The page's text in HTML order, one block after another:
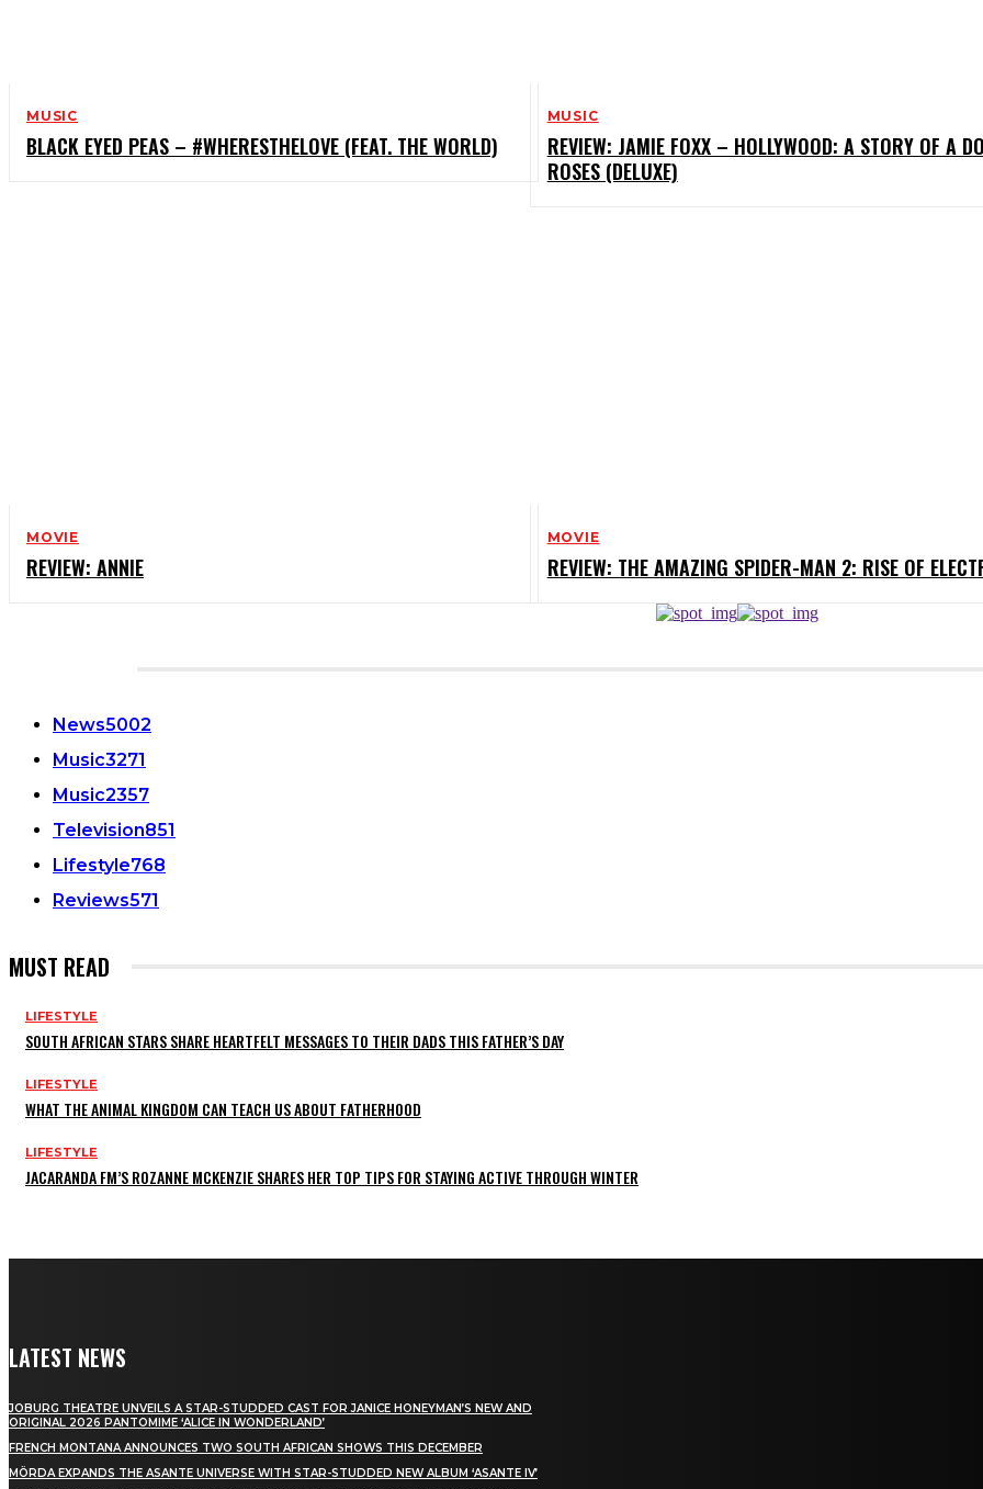
MUSIC
BLACK EYED PEAS – #WHERESTHELOVE (FEAT. THE WORLD)
MUSIC
REVIEW: JAMIE FOXX – HOLLYWOOD: A STORY OF A
ROSES (DELUXE)
MOVIE
REVIEW: ANNIE
MOVIE
REVIEW: THE AMAZING SPIDER-MAN 2: RISE OF
News5002
Music3271
Music2357
Television851
Lifestyle768
Reviews571
MUST READ
LIFESTYLE
SOUTH AFRICAN STARS SHARE HEARTFELT MESSAGES TO THEIR DADS THIS FATHER’S DAY
LIFESTYLE
WHAT THE ANIMAL KINGDOM CAN TEACH US ABOUT FATHERHOOD
LIFESTYLE
JACARANDA FM’S ROZANNE MCKENZIE SHARES HER TOP TIPS FOR STAYING ACTIVE THROUGH WINTER
LATEST NEWS
JOBURG THEATRE UNVEILS A STAR-STUDDED CAST FOR JANICE HONEYMAN’S NEW AND
ORIGINAL 2026 PANTOMIME ‘ALICE IN WONDERLAND’
FRENCH MONTANA ANNOUNCES TWO SOUTH AFRICAN SHOWS THIS DECEMBER
MÖRDA EXPANDS THE ASANTE UNIVERSE WITH STAR-STUDDED NEW ALBUM ‘ASANTE IV’